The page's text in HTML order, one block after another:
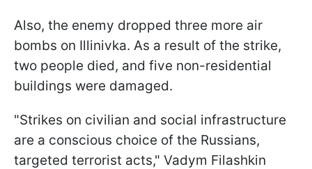
Also, the enemy dropped three more air
bombs on Illinivka. As a result of the strike,
two people died, and five non-residential
buildings were damaged.
"Strikes on civilian and social infrastructure
are a conscious choice of the Russians,
targeted terrorist acts," Vadym Filashkin